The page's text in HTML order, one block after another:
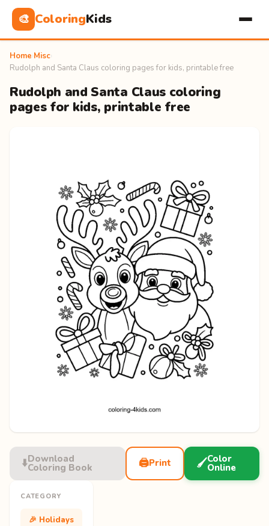
🎨 ColoringKids
Home Misc
Rudolph and Santa Claus coloring pages for kids, printable free
Rudolph and Santa Claus coloring
pages for kids, printable free
⬇️Download
Coloring Book 🖨️Print 🖌️Color
Online
CATEGORY
🎉 Holidays